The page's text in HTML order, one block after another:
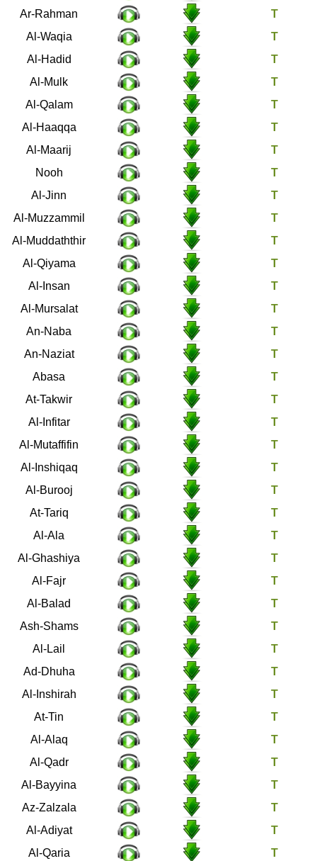
Ar-Rahman
55
Al-Waqia
56
Al-Hadid
57
Al-Mulk
67
Al-Qalam
68
Al-Haaqqa
69
Al-Maarij
70
Nooh
71
Al-Jinn
72
Al-Muzzammil
73
Al-Muddaththir
74
Al-Qiyama
75
Al-Insan
76
Al-Mursalat
77
An-Naba
78
An-Naziat
79
Abasa
80
At-Takwir
81
Al-Infitar
82
Al-Mutaffifin
83
Al-Inshiqaq
84
Al-Burooj
85
At-Tariq
86
Al-Ala
87
Al-Ghashiya
88
Al-Fajr
89
Al-Balad
90
Ash-Shams
91
Al-Lail
92
Ad-Dhuha
93
Al-Inshirah
94
At-Tin
95
Al-Alaq
96
Al-Qadr
97
Al-Bayyina
98
Az-Zalzala
99
Al-Adiyat
100
Al-Qaria
101